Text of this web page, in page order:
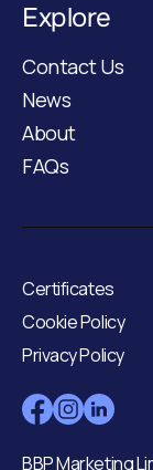
Explore
Contact Us
News
About
FAQs
Certificates
Cookie Policy
Privacy Policy
BBP Marketing